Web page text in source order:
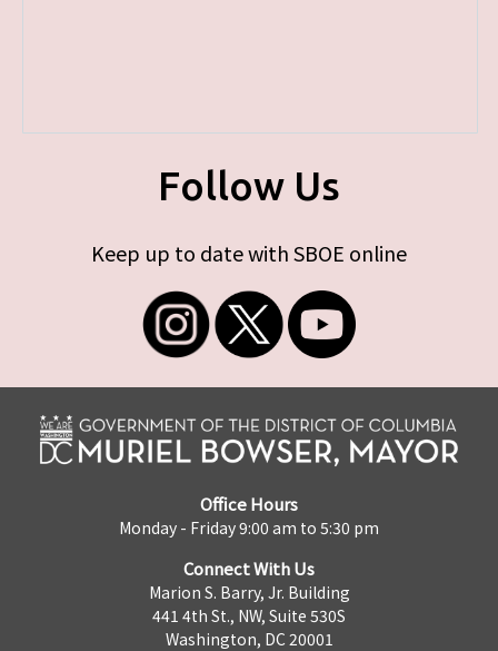
Follow Us
Keep up to date with SBOE online
Office Hours
Monday - Friday 9:00 am to 5:30 pm
Connect With Us
Marion S. Barry, Jr. Building
441 4th St., NW, Suite 530S
Washington, DC 20001